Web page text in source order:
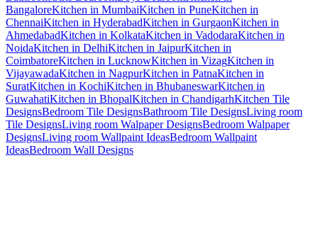
BangaloreKitchen in MumbaiKitchen in PuneKitchen in
ChennaiKitchen in HyderabadKitchen in GurgaonKitchen in
AhmedabadKitchen in KolkataKitchen in VadodaraKitchen in
NoidaKitchen in DelhiKitchen in JaipurKitchen in
CoimbatoreKitchen in LucknowKitchen in VizagKitchen in
VijayawadaKitchen in NagpurKitchen in PatnaKitchen in
SuratKitchen in KochiKitchen in BhubaneswarKitchen in
GuwahatiKitchen in BhopalKitchen in ChandigarhKitchen Tile
DesignsBedroom Tile DesignsBathroom Tile DesignsLiving room
Tile DesignsLiving room Walpaper DesignsBedroom Walpaper
DesignsLiving room Wallpaint IdeasBedroom Wallpaint
IdeasBedroom Wall Designs